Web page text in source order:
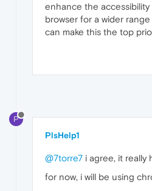
enhance the
browser for a wider
can make this the top
P
PlsHelp1
@7torre7 i agree, it really
for now, i will be using